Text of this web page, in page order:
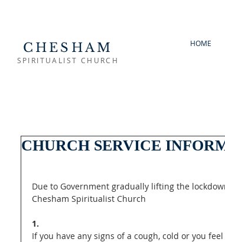
CHESHAM
SPIRITUALIST CHURCH
HOME
CHURCH SERVICE
Due to Government gradually lifting the
Chesham Spiritualist Church
1.
If you have any signs of a cough, cold or you